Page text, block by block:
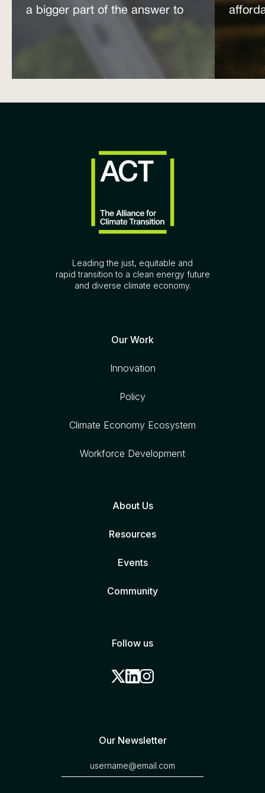
a bigger part of the answer to
power
Leading the just, equitable and
rapid transition to a clean energy future
and diverse climate economy.
Our Work
Innovation
Policy
Climate Economy Ecosystem
Workforce Development
About Us
Resources
Events
Community
Follow us
Our Newsletter